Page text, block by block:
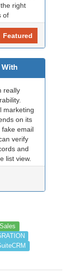
right
of
Featured
really
marketing
on its
fake email
verify
and
list view.
Sales